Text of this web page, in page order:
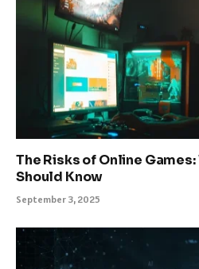
The Risks of Online
Should Know
September 3, 2025